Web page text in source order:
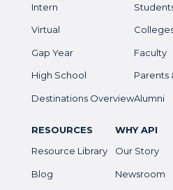
Intern
Virtual
Gap Year
High School
Destinations Overview
Faculty
Parents
Alumni
RESOURCES
Resource Library
Blog
WHY API
Our Story
Newsroom